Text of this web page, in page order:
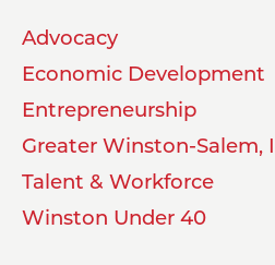
Advocacy
Economic Development
Entrepreneurship
Greater Winston-Salem,
Talent & Workforce
Winston Under 40